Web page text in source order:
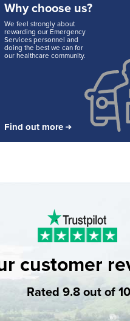
Why choose us?
We feel strongly about
rewarding our Emergency
Services personnel and
doing the best we can for
our healthcare community.
Find out more
customer
Rated 9.8 out of 10